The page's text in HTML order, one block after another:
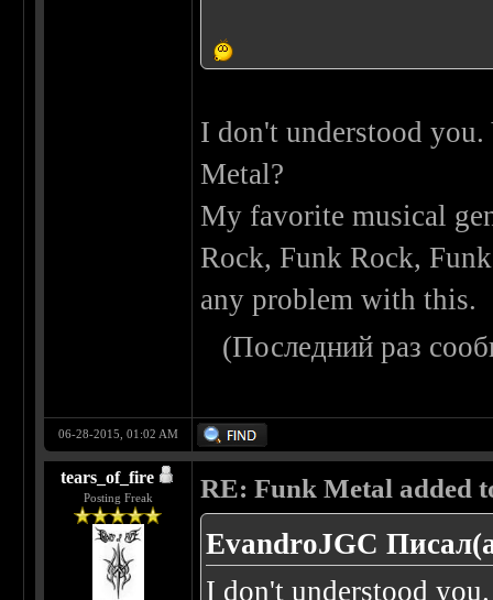
I don't understood
Metal?
My favorite musical
Rock, Funk Rock,
any problem with this.
(Последний раз
06-28-2015, 01:02 AM
tears_of_fire
Posting Freak RE: Funk Metal added
EvandroJGC
I don't understood